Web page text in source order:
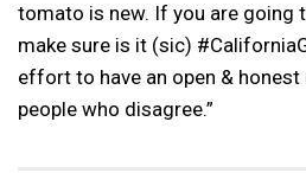
tomato is new. If you are going
make sure is it (sic)
effort to have an open &
people who disagree.”